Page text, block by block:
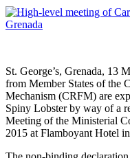
St. George’s, Grenada, 13
from Member States of the
Mechanism (CRFM) are
Spiny Lobster by way of a
Meeting of the Ministerial
2015 at Flamboyant Hotel